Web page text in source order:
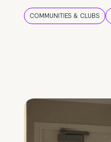
COMMUNITIES & CLUBS